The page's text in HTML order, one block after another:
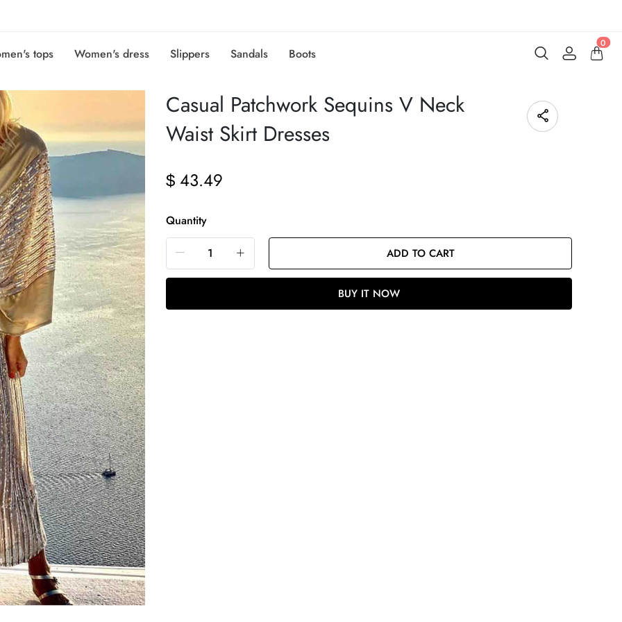
tops Women's dress Slippers Sandals Boots
0
Casual Patchwork Sequins V Neck
Waist Skirt Dresses
$ 43.49
Quantity
ADD TO CART
BUY IT NOW